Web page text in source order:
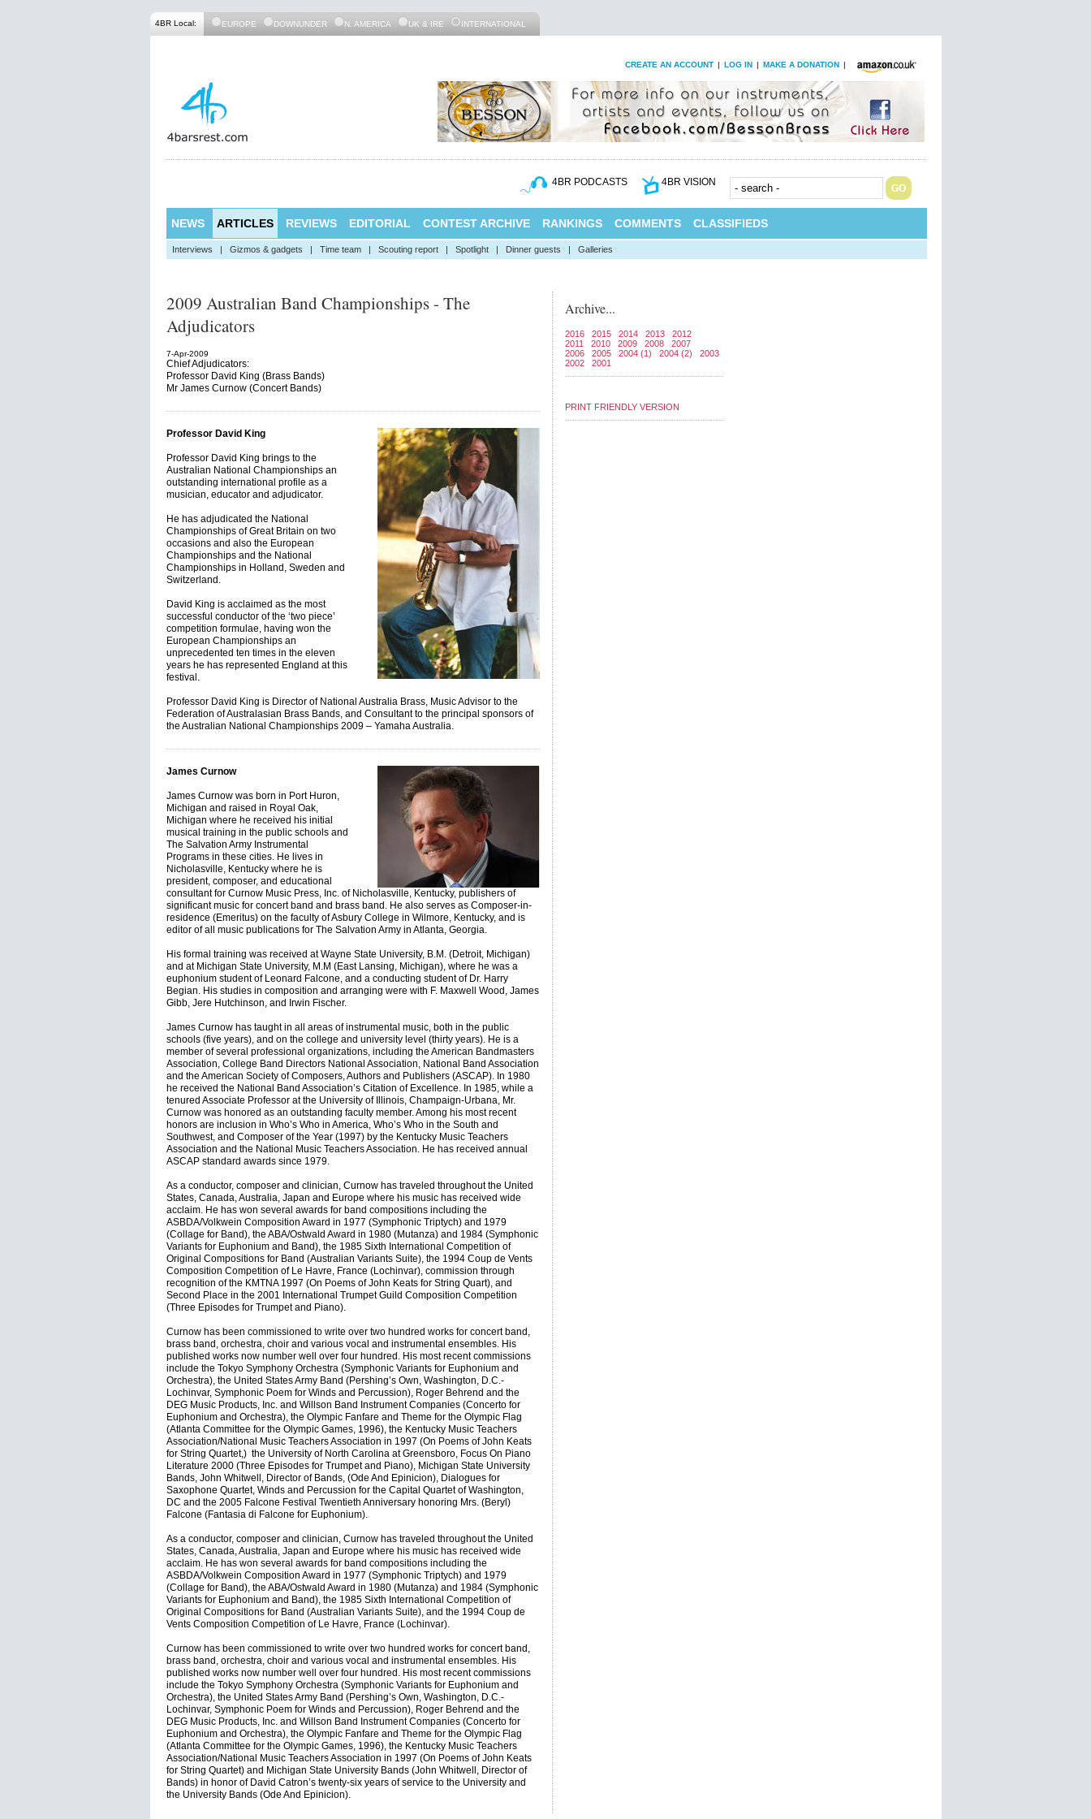
4BR Local: EUROPE DOWNUNDER N. AMERICA UK & IRE INTERNATIONAL
CREATE AN ACCOUNT | LOG IN | MAKE A DONATION |
4BR PODCASTS 4BR VISION
NEWS ARTICLES REVIEWS EDITORIAL CONTEST ARCHIVE RANKINGS COMMENTS CLASSIFIEDS
Interviews | Gizmos & gadgets | Time team | Scouting report | Spotlight | Dinner guests | Galleries
2009 Australian Band Championships - The
Adjudicators
7-Apr-2009
Chief Adjudicators:
Professor David King (Brass Bands)
Mr James Curnow (Concert Bands)
Professor David King
Professor David King brings to the
Australian National Championships an
outstanding international profile as a
musician, educator and adjudicator.
He has adjudicated the National
Championships of Great Britain on two
occasions and also the European
Championships and the National
Championships in Holland, Sweden and
Switzerland.
David King is acclaimed as the most
successful conductor of the ‘two piece’
competition formulae, having won the
European Championships an
unprecedented ten times in the eleven
years he has represented England at this
festival.
Professor David King is Director of National Australia Brass, Music Advisor to the
Federation of Australasian Brass Bands, and Consultant to the principal sponsors of
the Australian National Championships 2009 – Yamaha Australia.
James Curnow
James Curnow was born in Port Huron,
Michigan and raised in Royal Oak,
Michigan where he received his initial
musical training in the public schools and
The Salvation Army Instrumental
Programs in these cities. He lives in
Nicholasville, Kentucky where he is
president, composer, and educational
consultant for Curnow Music Press, Inc. of Nicholasville, Kentucky, publishers of
significant music for concert band and brass band. He also serves as Composer-in-
residence (Emeritus) on the faculty of Asbury College in Wilmore, Kentucky, and is
editor of all music publications for The Salvation Army in Atlanta, Georgia.
His formal training was received at Wayne State University, B.M. (Detroit, Michigan)
and at Michigan State University, M.M (East Lansing, Michigan), where he was a
euphonium student of Leonard Falcone, and a conducting student of Dr. Harry
Begian. His studies in composition and arranging were with F. Maxwell Wood, James
Gibb, Jere Hutchinson, and Irwin Fischer.
James Curnow has taught in all areas of instrumental music, both in the public
schools (five years), and on the college and university level (thirty years). He is a
member of several professional organizations, including the American Bandmasters
Association, College Band Directors National Association, National Band Association
and the American Society of Composers, Authors and Publishers (ASCAP). In 1980
he received the National Band Association’s Citation of Excellence. In 1985, while a
tenured Associate Professor at the University of Illinois, Champaign-Urbana, Mr.
Curnow was honored as an outstanding faculty member. Among his most recent
honors are inclusion in Who’s Who in America, Who’s Who in the South and
Southwest, and Composer of the Year (1997) by the Kentucky Music Teachers
Association and the National Music Teachers Association. He has received annual
ASCAP standard awards since 1979.
As a conductor, composer and clinician, Curnow has traveled throughout the United
States, Canada, Australia, Japan and Europe where his music has received wide
acclaim. He has won several awards for band compositions including the
ASBDA/Volkwein Composition Award in 1977 (Symphonic Triptych) and 1979
(Collage for Band), the ABA/Ostwald Award in 1980 (Mutanza) and 1984 (Symphonic
Variants for Euphonium and Band), the 1985 Sixth International Competition of
Original Compositions for Band (Australian Variants Suite), the 1994 Coup de Vents
Composition Competition of Le Havre, France (Lochinvar), commission through
recognition of the KMTNA 1997 (On Poems of John Keats for String Quart), and
Second Place in the 2001 International Trumpet Guild Composition Competition
(Three Episodes for Trumpet and Piano).
Curnow has been commissioned to write over two hundred works for concert band,
brass band, orchestra, choir and various vocal and instrumental ensembles. His
published works now number well over four hundred. His most recent commissions
include the Tokyo Symphony Orchestra (Symphonic Variants for Euphonium and
Orchestra), the United States Army Band (Pershing’s Own, Washington, D.C.-
Lochinvar, Symphonic Poem for Winds and Percussion), Roger Behrend and the
DEG Music Products, Inc. and Willson Band Instrument Companies (Concerto for
Euphonium and Orchestra), the Olympic Fanfare and Theme for the Olympic Flag
(Atlanta Committee for the Olympic Games, 1996), the Kentucky Music Teachers
Association/National Music Teachers Association in 1997 (On Poems of John Keats
for String Quartet,) the University of North Carolina at Greensboro, Focus On Piano
Literature 2000 (Three Episodes for Trumpet and Piano), Michigan State University
Bands, John Whitwell, Director of Bands, (Ode And Epinicion), Dialogues for
Saxophone Quartet, Winds and Percussion for the Capital Quartet of Washington,
DC and the 2005 Falcone Festival Twentieth Anniversary honoring Mrs. (Beryl)
Falcone (Fantasia di Falcone for Euphonium).
As a conductor, composer and clinician, Curnow has traveled throughout the United
States, Canada, Australia, Japan and Europe where his music has received wide
acclaim. He has won several awards for band compositions including the
ASBDA/Volkwein Composition Award in 1977 (Symphonic Triptych) and 1979
(Collage for Band), the ABA/Ostwald Award in 1980 (Mutanza) and 1984 (Symphonic
Variants for Euphonium and Band), the 1985 Sixth International Competition of
Original Compositions for Band (Australian Variants Suite), and the 1994 Coup de
Vents Composition Competition of Le Havre, France (Lochinvar).
Curnow has been commissioned to write over two hundred works for concert band,
brass band, orchestra, choir and various vocal and instrumental ensembles. His
published works now number well over four hundred. His most recent commissions
include the Tokyo Symphony Orchestra (Symphonic Variants for Euphonium and
Orchestra), the United States Army Band (Pershing’s Own, Washington, D.C.-
Lochinvar, Symphonic Poem for Winds and Percussion), Roger Behrend and the
DEG Music Products, Inc. and Willson Band Instrument Companies (Concerto for
Euphonium and Orchestra), the Olympic Fanfare and Theme for the Olympic Flag
(Atlanta Committee for the Olympic Games, 1996), the Kentucky Music Teachers
Association/National Music Teachers Association in 1997 (On Poems of John Keats
for String Quartet) and Michigan State University Bands (John Whitwell, Director of
Bands) in honor of David Catron’s twenty-six years of service to the University and
the University Bands (Ode And Epinicion).
Archive...
2016 2015 2014 2013
2012
2011
2010 2009 2008
2007
2006
2005 2004 (1) 2004 (2)
2003
2002
2001
PRINT FRIENDLY VERSION